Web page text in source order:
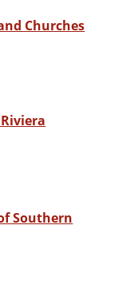
Churches
Southern